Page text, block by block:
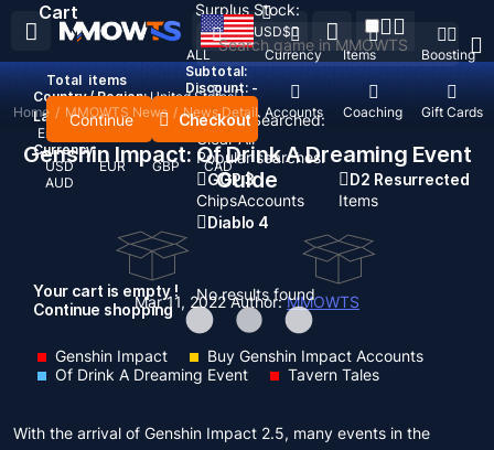
Recent Searched:
Clear All
Popular searches:
GOP 3
ChipsAccounts
D2 Resurrected
Items
Diablo 4
No results found
ALL Currency Items Boosting
Top Up Accounts Coaching Gift Cards
USD$
Country / Region: United States
Language:
English
Currency:
USD
EUR GBP
CAD
AUD
Cart
Total items
Subtotal:
Discount: -
Continue Checkout
Your cart is empty !
Continue shopping
Surplus Stock:
Home / MMOWTS News / News Detail
Genshin Impact: Of Drink A Dreaming Event
Guide
Mar 11, 2022Author:MMOWTS
Genshin Impact
Buy Genshin Impact Accounts
Of Drink A Dreaming Event
Tavern Tales
With the arrival of Genshin Impact 2.5, many events in the